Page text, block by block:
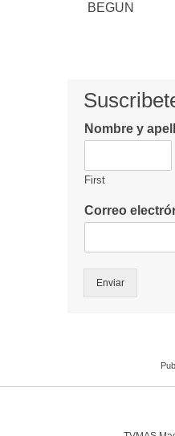
BEGUN
Nombre y
First
Correo
Enviar